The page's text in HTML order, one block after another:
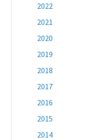
2022
2021
2020
2019
2018
2017
2016
2015
2014